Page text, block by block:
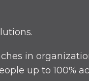
in
up to 100%